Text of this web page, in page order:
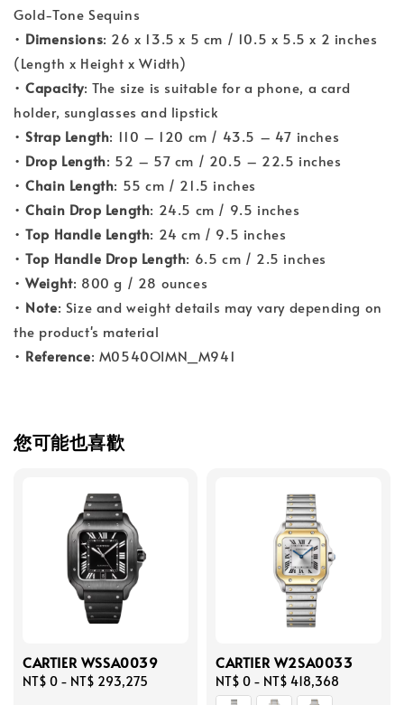
Gold-Tone Sequins
• Dimensions: 26 x 13.5 x 5 cm / 10.5 x 5.5 x 2 inches
(Length x Height x Width)
•Capacity: The size is suitable for a phone, a card
holder, sunglasses and lipstick
•Strap Length: 110 – 120 cm / 43.5 – 47 inches
• Drop Length: 52 – 57 cm / 20.5 – 22.5 inches
•Chain Length: 55 cm / 21.5 inches
•Chain Drop Length: 24.5 cm / 9.5 inches
•Top Handle Length: 24 cm / 9.5 inches
•Top Handle Drop Length: 6.5 cm / 2.5 inches
•Weight: 800 g / 28 ounces
• Note: Size and weight details may vary depending on
the product's material
• Reference: M0540OIMN_M941
您可能也喜歡
CARTIER WSSA0039
Regular
NT$ 0 - NT$ 293,275
CARTIER W2SA0033
Regular
price
NT$ 0 - NT$ 418,368